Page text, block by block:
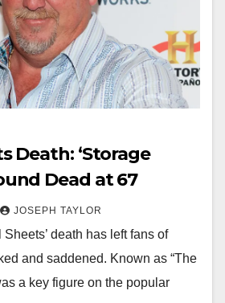
Death: ‘Storage
Dead at 67
JOSEPH TAYLOR
death has left fans of
and saddened. Known as “The
a key figure on the popular